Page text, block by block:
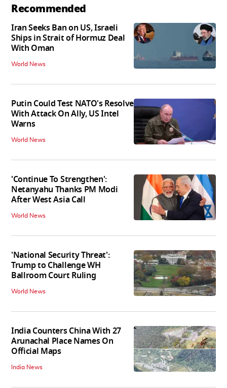
Recommended
Iran Seeks Ban on US, Israeli
Ships in Strait of Hormuz Deal
With Oman
World News
Putin Could Test NATO's Resolve
With Attack On Ally, US Intel
Warns
World News
'Continue To Strengthen':
Netanyahu Thanks PM Modi
After West Asia Call
World News
'National Security Threat':
Trump to Challenge WH
Ballroom Court Ruling
World News
India Counters China With 27
Arunachal Place Names On
Official Maps
India News